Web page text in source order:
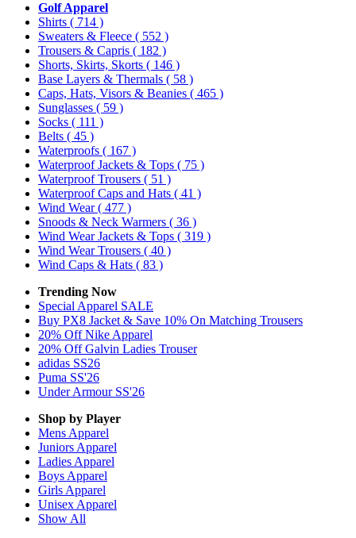
Golf Apparel
Shirts ( 714 )
Sweaters & Fleece ( 552 )
Trousers & Capris ( 182 )
Shorts, Skirts, Skorts ( 146 )
Base Layers & Thermals ( 58 )
Caps, Hats, Visors & Beanies ( 465 )
Sunglasses ( 59 )
Socks ( 111 )
Belts ( 45 )
Waterproofs ( 167 )
Waterproof Jackets & Tops ( 75 )
Waterproof Trousers ( 51 )
Waterproof Caps and Hats ( 41 )
Wind Wear( 477 )
Snoods & Neck Warmers ( 36 )
Wind Wear Jackets & Tops ( 319 )
Wind Wear Trousers ( 40 )
Wind Caps & Hats ( 83 )
Trending Now
Special Apparel SALE
Buy PX8 Jacket & Save 10% On Matching Trousers
20% Off Nike Apparel
20% Off Galvin Ladies Trouser
adidas SS26
Puma SS'26
Under Armour SS'26
Shop by Player
Mens Apparel
Juniors Apparel
Ladies Apparel
Boys Apparel
Girls Apparel
Unisex Apparel
Show All